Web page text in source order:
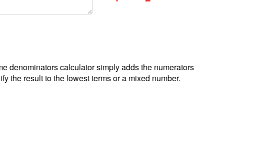
denominators calculator simply adds the numerators
the result to the lowest terms or a mixed number.